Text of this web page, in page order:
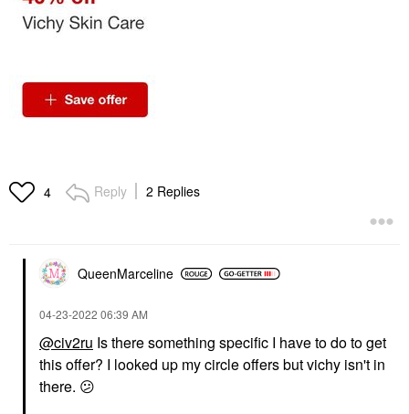
4 Reply 2 Replies
QueenMarceline
‎04-23-2022 06:39 AM
@civ2ru Is there something specific I have to do to get
this offer? I looked up my circle offers but vichy isn't in
there. 😕